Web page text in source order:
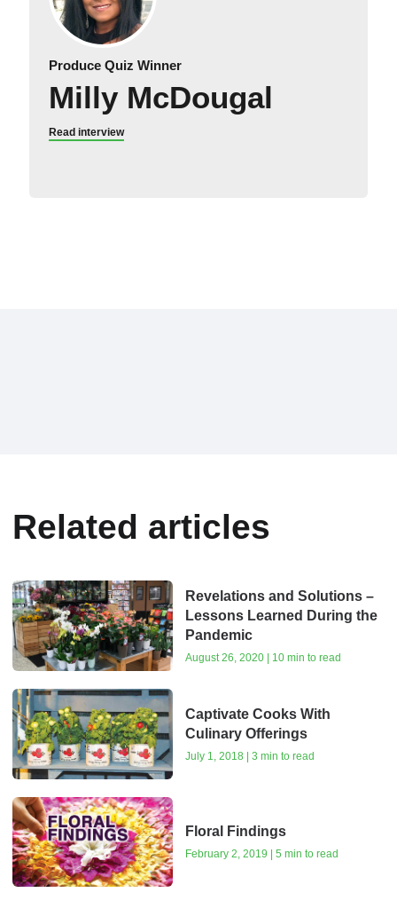
Produce Quiz Winner
Milly McDougal
Read interview
Related articles
Revelations and Solutions –
Lessons Learned During the
Pandemic
August 26, 2020 | 10 min to read
Captivate Cooks With
Culinary Offerings
July 1, 2018 | 3 min to read
Floral Findings
February 2, 2019 | 5 min to read